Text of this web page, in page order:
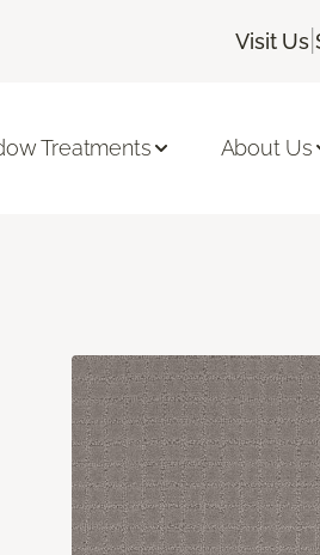
Visit Us|
Treatments About Us